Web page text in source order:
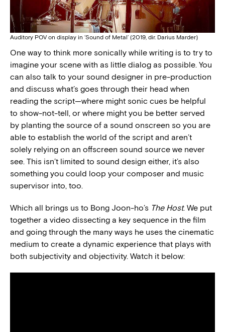
Auditory POV on display in ‘Sound of Metal’ (2019, dir. Darius Marder)
One way to think more sonically while writing is to try to
imagine your scene with as little dialog as possible. You
can also talk to your sound designer in pre-production
and discuss what’s goes through their head when
reading the script—where might sonic cues be helpful
to show-not-tell, or where might you be better served
by planting the source of a sound onscreen so you are
able to establish the world of the script and aren’t
solely relying on an offscreen sound source we never
see. This isn’t limited to sound design either, it’s also
something you could loop your composer and music
supervisor into, too.
Which all brings us to Bong Joon-ho’s The Host. We put
together a video dissecting a key sequence in the film
and going through the many ways he uses the cinematic
medium to create a dynamic experience that plays with
both subjectivity and objectivity. Watch it below: